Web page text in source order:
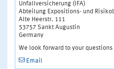
Unfallversicherung (IFA)
Abteilung Expositions- und
Alte Heerstr. 111
53757 Sankt Augustin
Germany
We look forward to your
Email